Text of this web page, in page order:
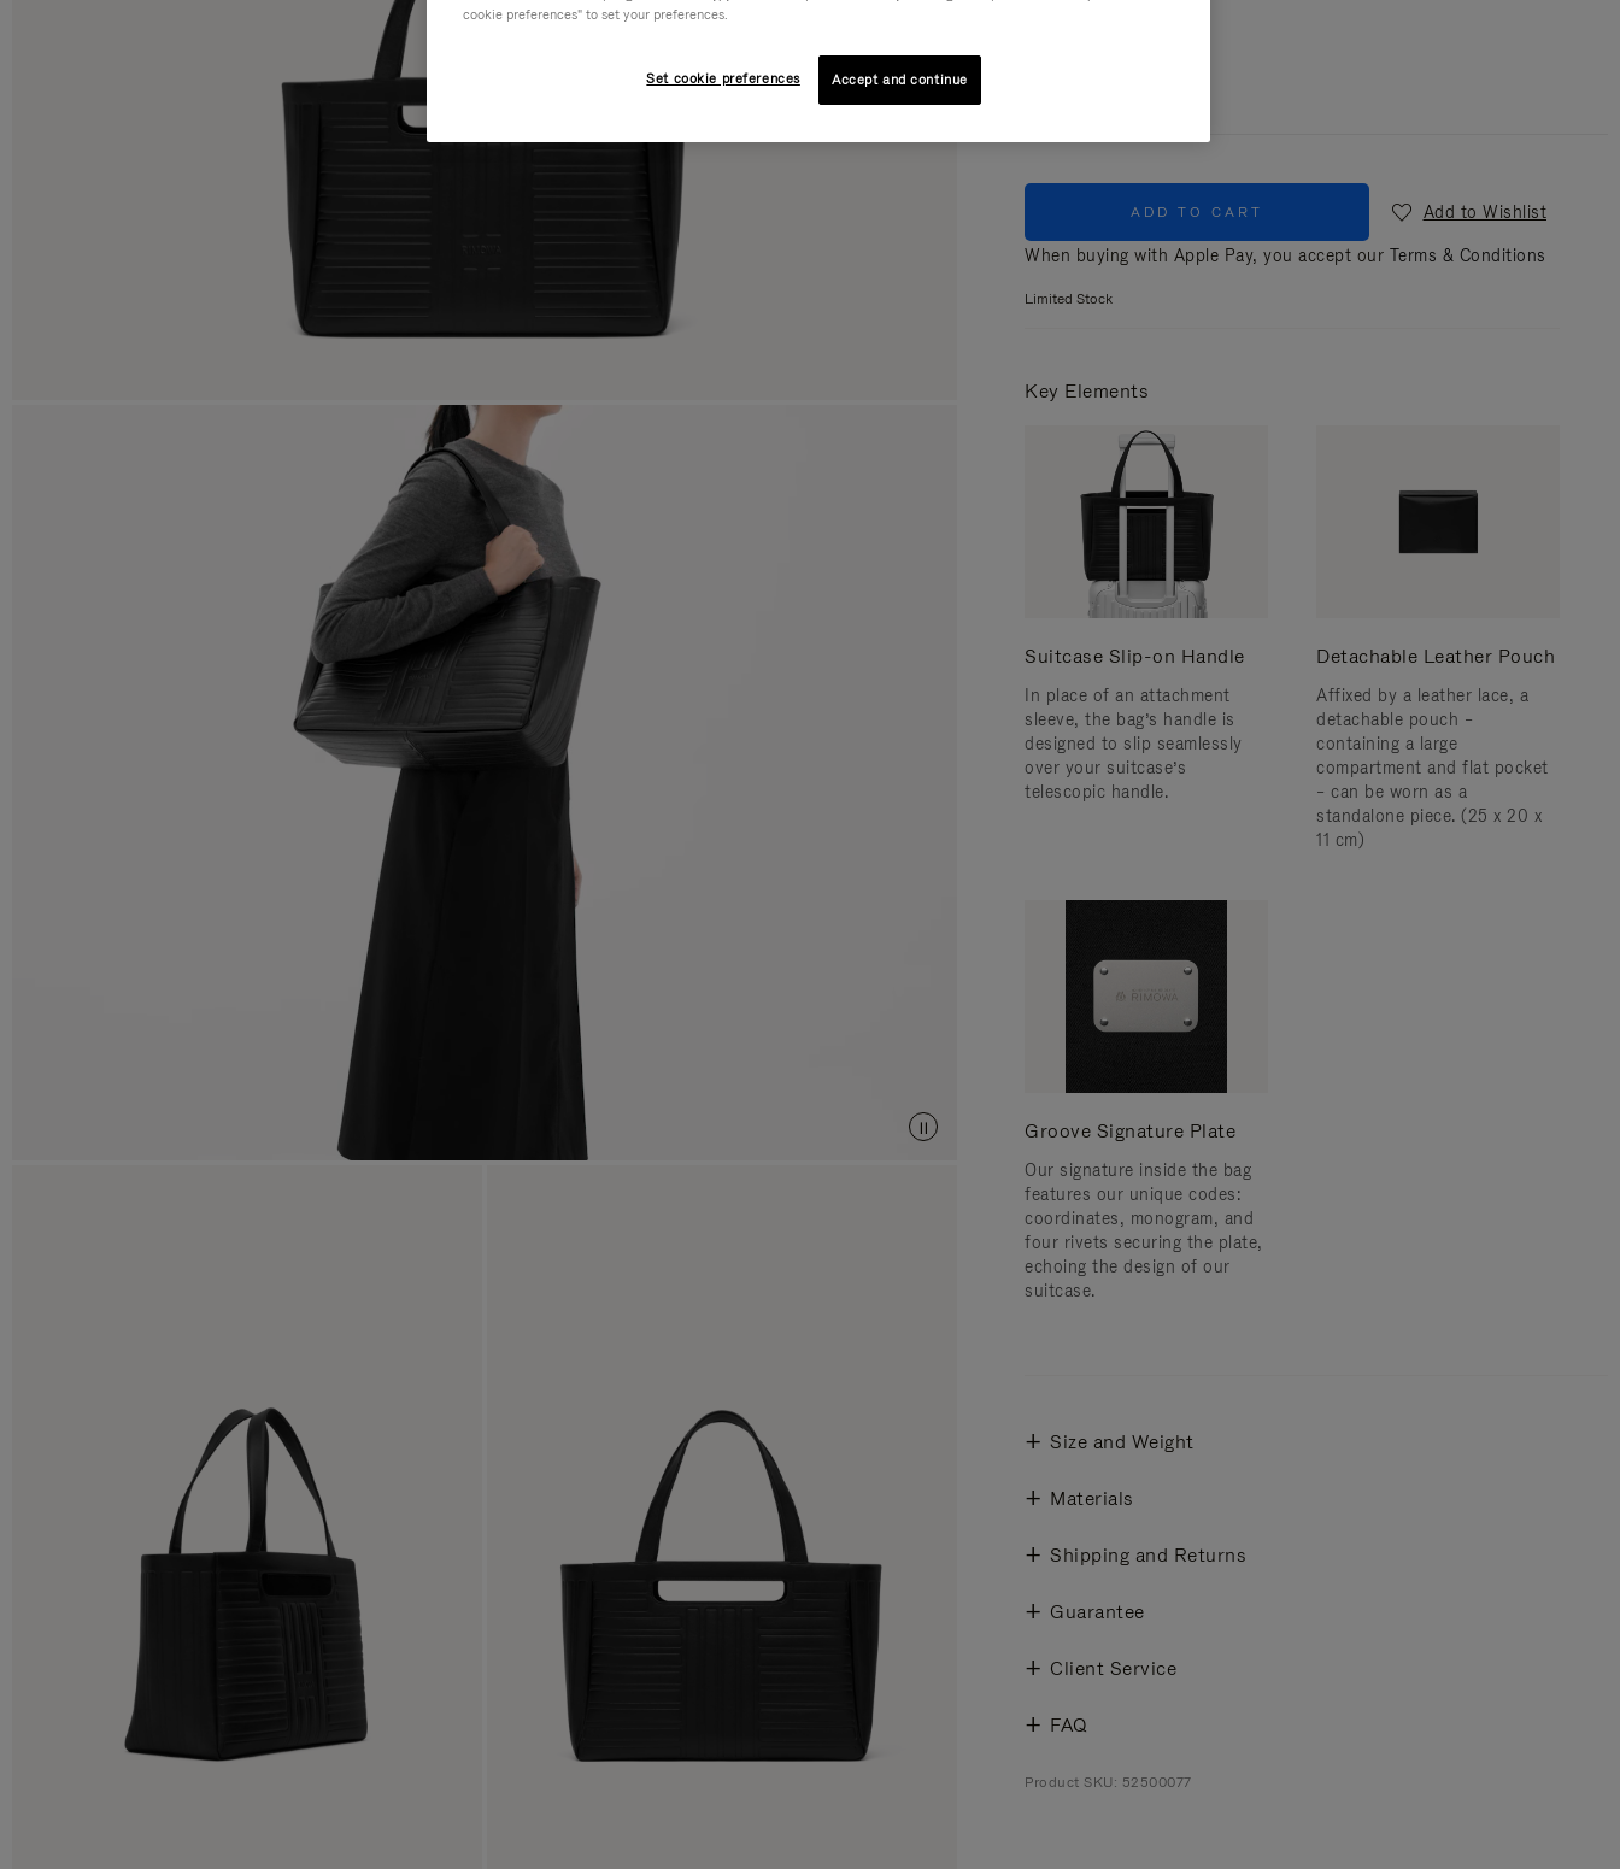
ADD TO CART
Add to Wishlist
When buying with Apple Pay, you accept our Terms & Conditions
Limited Stock
Key Elements
Suitcase Slip-on Handle
In place of an attachment
sleeve, the bag’s handle is
designed to slip seamlessly
over your suitcase’s
telescopic handle.
Detachable Leather Pouch
Affixed by a leather lace, a
detachable pouch –
containing a large
compartment and flat pocket
– can be worn as a
standalone piece. (25 x 20 x
11 cm)
Groove Signature Plate
Our signature inside the bag
features our unique codes:
coordinates, monogram, and
four rivets securing the plate,
echoing the design of our
suitcase.
Size and Weight
Materials
Shipping and Returns
Guarantee
Client Service
FAQ
Product SKU: 52500077
cookie preferences" to set your preferences.
Set cookie preferences Accept and continue